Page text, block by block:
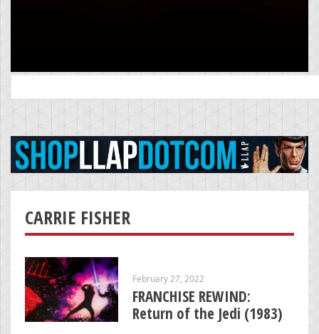
for:
CARRIE FISHER
February 27, 2022
FRANCHISE REWIND:
Return of the Jedi (1983)